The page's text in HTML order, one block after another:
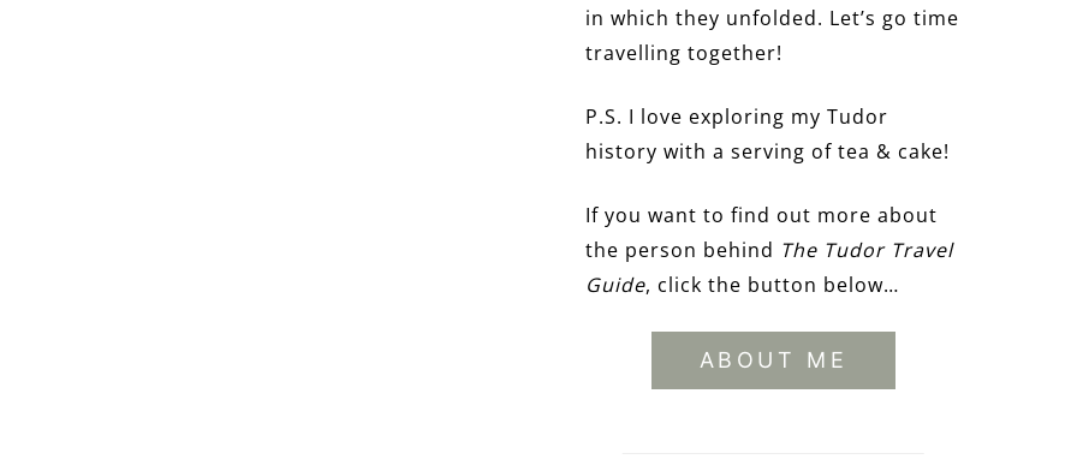
in which they unfolded. Let’s go time
travelling together!
P.S. I love exploring my Tudor
history with a serving of tea & cake!
If you want to find out more about
the person behind The Tudor Travel
Guide, click the button below…
ABOUT ME